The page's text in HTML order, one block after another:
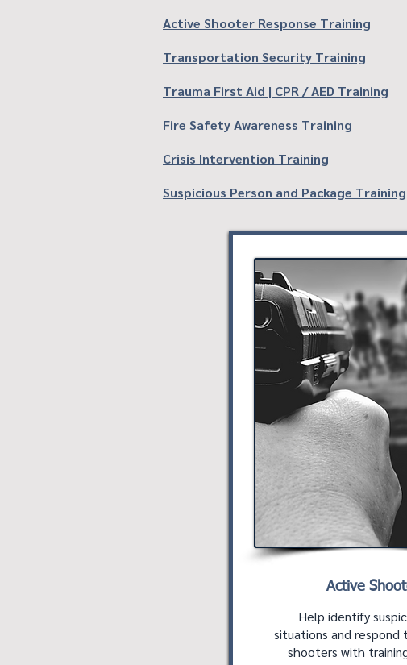
Active Shooter Response Training
Transportation Security Training
Trauma First Aid | CPR / AED Training
Fire Safety Awareness Training
Crisis Intervention Training
Suspicious Person and Package Training
Active
Help identify
situations and respond
shooters with